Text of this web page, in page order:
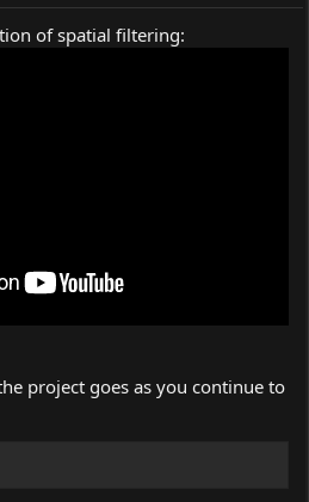
of spatial filtering:
project goes as you continue to